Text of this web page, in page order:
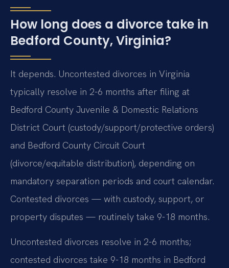
How long does a divorce take in
Bedford County, Virginia?
It depends. Uncontested divorces in Virginia
typically resolve in 2-6 months after filing at
Bedford County Juvenile & Domestic Relations
District Court (custody/support/protective orders)
and Bedford County Circuit Court
(divorce/equitable distribution), depending on
mandatory separation periods and court calendar.
Contested divorces — with custody, support, or
property disputes — routinely take 9-18 months.
Uncontested divorces resolve in 2-6 months;
contested divorces take 9-18 months in Bedford